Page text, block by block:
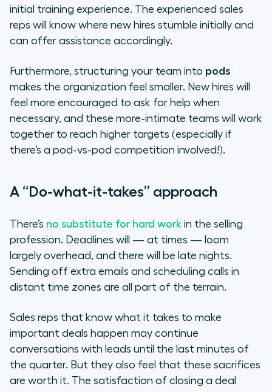
initial training experience. The experienced sales
reps will know where new hires stumble initially and
can offer assistance accordingly.
Furthermore, structuring your team into pods
makes the organization feel smaller. New hires will
feel more encouraged to ask for help when
necessary, and these more-intimate teams will work
together to reach higher targets (especially if
there’s a pod-vs-pod competition involved!).
A “Do-what-it-takes” approach
There’s no substitute for hard work in the selling
profession. Deadlines will — at times — loom
largely overhead, and there will be late nights.
Sending off extra emails and scheduling calls in
distant time zones are all part of the terrain.
Sales reps that know what it takes to make
important deals happen may continue
conversations with leads until the last minutes of
the quarter. But they also feel that these sacrifices
are worth it. The satisfaction of closing a deal